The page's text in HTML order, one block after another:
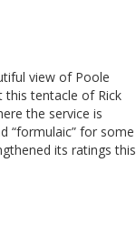
view of Poole
this tentacle of Rick
the service is
“formulaic” for some
its ratings this